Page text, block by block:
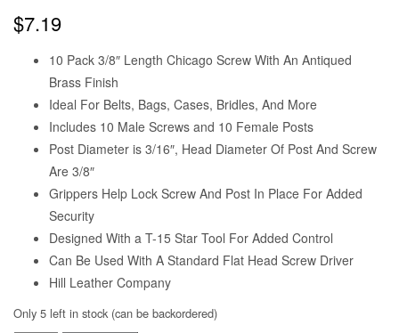
$7.19
10 Pack 3/8″ Length Chicago Screw With An Antiqued
Brass Finish
Ideal For Belts, Bags, Cases, Bridles, And More
Includes 10 Male Screws and 10 Female Posts
Post Diameter is 3/16″, Head Diameter Of Post And Screw
Are 3/8″
Grippers Help Lock Screw And Post In Place For Added
Security
Designed With a T-15 Star Tool For Added Control
Can Be Used With A Standard Flat Head Screw Driver
Hill Leather Company
Only 5 left in stock (can be backordered)